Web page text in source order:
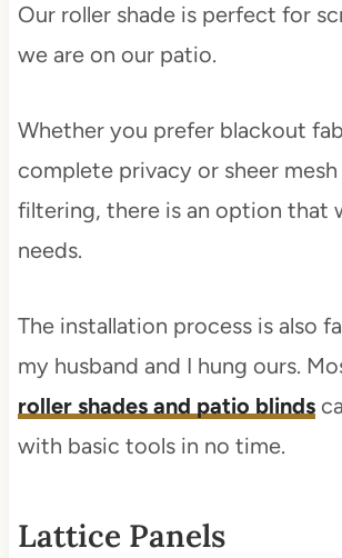
Our roller shade is perfect for
we are on our patio.
Whether you prefer blackout
complete privacy or sheer
filtering, there is an option that
needs.
The installation process is also
my husband and I hung ours.
roller shades and patio blinds
with basic tools in no time.
Lattice Panels